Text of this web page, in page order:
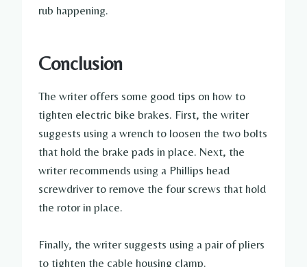
rub happening.
Conclusion
The writer offers some good tips on how to
tighten electric bike brakes. First, the writer
suggests using a wrench to loosen the two bolts
that hold the brake pads in place. Next, the
writer recommends using a Phillips head
screwdriver to remove the four screws that hold
the rotor in place.
Finally, the writer suggests using a pair of pliers
to tighten the cable housing clamp.